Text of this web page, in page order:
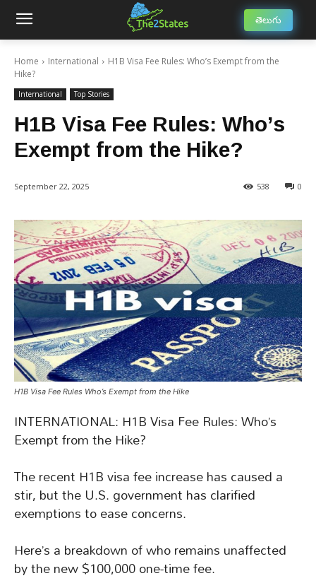
తెలుగు
Home International
H1B Visa Fee Rules: Who’s Exempt from the
Hike?
International Top Stories
H1B Visa Fee Rules: Who’s
Exempt from the Hike?
September 22, 2025 0
538
H1B Visa Fee Rules Who’s Exempt from the Hike
INTERNATIONAL: H1B Visa Fee Rules: Who’s
Exempt from the Hike?
The recent H1B visa fee increase has caused a
stir, but the U.S. government has clarified
exemptions to ease concerns.
Here’s a breakdown of who remains unaffected
by the new $100,000 one-time fee.